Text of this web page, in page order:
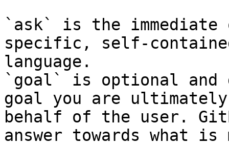
`ask` is the
specific, self-
language.
`goal` is optional and
goal you are
behalf of the user.
answer towards what